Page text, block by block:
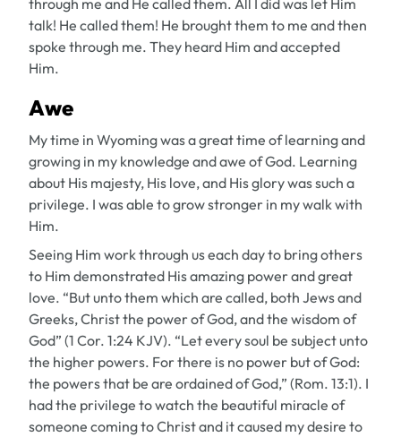
through me and He called them. All I did was let Him
talk! He called them! He brought them to me and then
spoke through me. They heard Him and accepted
Him.
Awe
My time in Wyoming was a great time of learning and
growing in my knowledge and awe of God. Learning
about His majesty, His love, and His glory was such a
privilege. I was able to grow stronger in my walk with
Him.
Seeing Him work through us each day to bring others
to Him demonstrated His amazing power and great
love. “But unto them which are called, both Jews and
Greeks, Christ the power of God, and the wisdom of
God” (1 Cor. 1:24 KJV). “Let every soul be subject unto
the higher powers. For there is no power but of God:
the powers that be are ordained of God,” (Rom. 13:1). I
had the privilege to watch the beautiful miracle of
someone coming to Christ and it caused my desire to